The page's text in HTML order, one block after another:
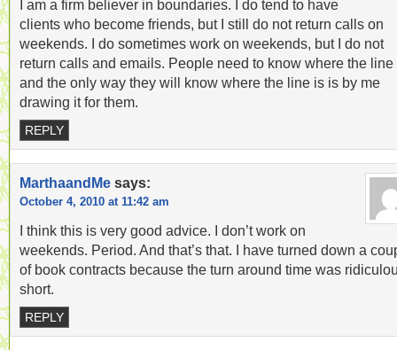
I am a firm believer in boundaries. I do tend to have
clients who become friends, but I still do not return calls on
weekends. I do sometimes work on weekends, but I do not
return calls and emails. People need to know where the line
and the only way they will know where the line is is by me
drawing it for them.
REPLY
MarthaandMe says:
October 4, 2010 at 11:42 am
I think this is very good advice. I don’t work on
weekends. Period. And that’s that. I have turned down a
of book contracts because the turn around time was
short.
REPLY